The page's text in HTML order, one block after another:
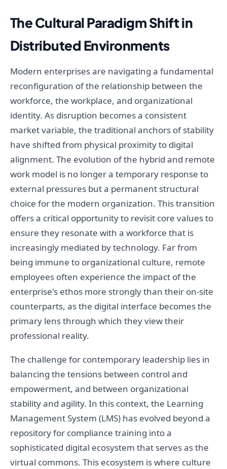
The Cultural Paradigm Shift in
Distributed Environments
Modern enterprises are navigating a fundamental
reconfiguration of the relationship between the
workforce, the workplace, and organizational
identity. As disruption becomes a consistent
market variable, the traditional anchors of stability
have shifted from physical proximity to digital
alignment. The evolution of the hybrid and remote
work model is no longer a temporary response to
external pressures but a permanent structural
choice for the modern organization. This transition
offers a critical opportunity to revisit core values to
ensure they resonate with a workforce that is
increasingly mediated by technology. Far from
being immune to organizational culture, remote
employees often experience the impact of the
enterprise's ethos more strongly than their on-site
counterparts, as the digital interface becomes the
primary lens through which they view their
professional reality.
The challenge for contemporary leadership lies in
balancing the tensions between control and
empowerment, and between organizational
stability and agility. In this context, the Learning
Management System (LMS) has evolved beyond a
repository for compliance training into a
sophisticated digital ecosystem that serves as the
virtual commons. This ecosystem is where culture